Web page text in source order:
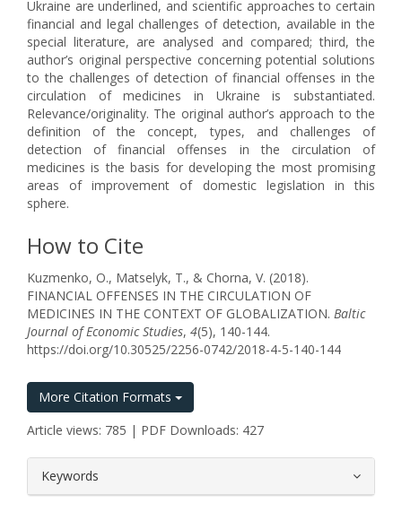
Ukraine are underlined, and scientific approaches to certain
financial and legal challenges of detection, available in the
special literature, are analysed and compared; third, the
author’s original perspective concerning potential solutions
to the challenges of detection of financial offenses in the
circulation of medicines in Ukraine is substantiated.
Relevance/originality. The original author’s approach to the
definition of the concept, types, and challenges of
detection of financial offenses in the circulation of
medicines is the basis for developing the most promising
areas of improvement of domestic legislation in this
sphere.
How to Cite
Kuzmenko, O., Matselyk, T., & Chorna, V. (2018).
FINANCIAL OFFENSES IN THE CIRCULATION OF
MEDICINES IN THE CONTEXT OF GLOBALIZATION. Baltic
Journal of Economic Studies, 4(5), 140-144.
https://doi.org/10.30525/2256-0742/2018-4-5-140-144
More Citation Formats
Article views: 785 | PDF Downloads: 427
Keywords